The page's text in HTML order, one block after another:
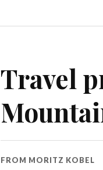
Travel
FROM MORITZ KOBEL